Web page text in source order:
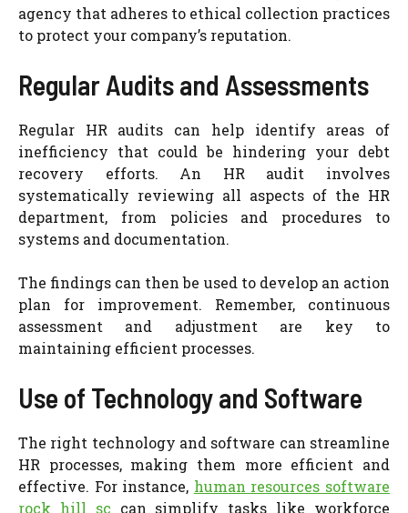
agency that adheres to ethical collection practices
to protect your company’s reputation.
Regular Audits and Assessments
Regular HR audits can help identify areas of
inefficiency that could be hindering your debt
recovery efforts. An HR audit involves
systematically reviewing all aspects of the HR
department, from policies and procedures to
systems and documentation.
The findings can then be used to develop an action
plan for improvement. Remember, continuous
assessment and adjustment are key to
maintaining efficient processes.
Use of Technology and Software
The right technology and software can streamline
HR processes, making them more efficient and
effective. For instance, human resources software
rock hill sc can simplify tasks like workforce